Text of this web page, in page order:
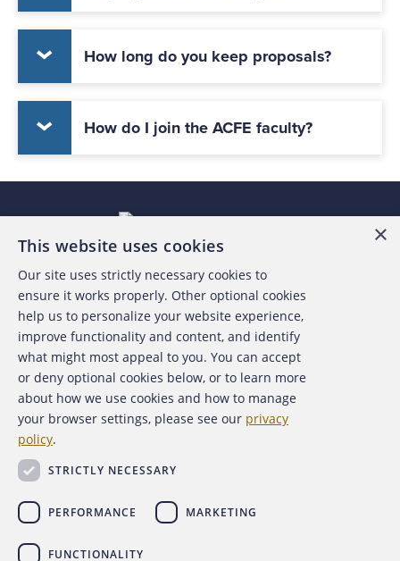
How long do you keep proposals?
How do I join the ACFE faculty?
About the ACFE
Contact Us
For Media
For Advertisers
×
This website uses cookies
Our site uses strictly necessary cookies to
ensure it works properly. Other optional cookies
help us to personalize your website experience,
improve functionality and content, and identify
what might most appeal to you. You can accept
or deny optional cookies below, or to learn more
about how we use cookies and how to manage
your browser settings, please see our privacy
policy.
STRICTLY NECESSARY
PERFORMANCE MARKETING
FUNCTIONALITY